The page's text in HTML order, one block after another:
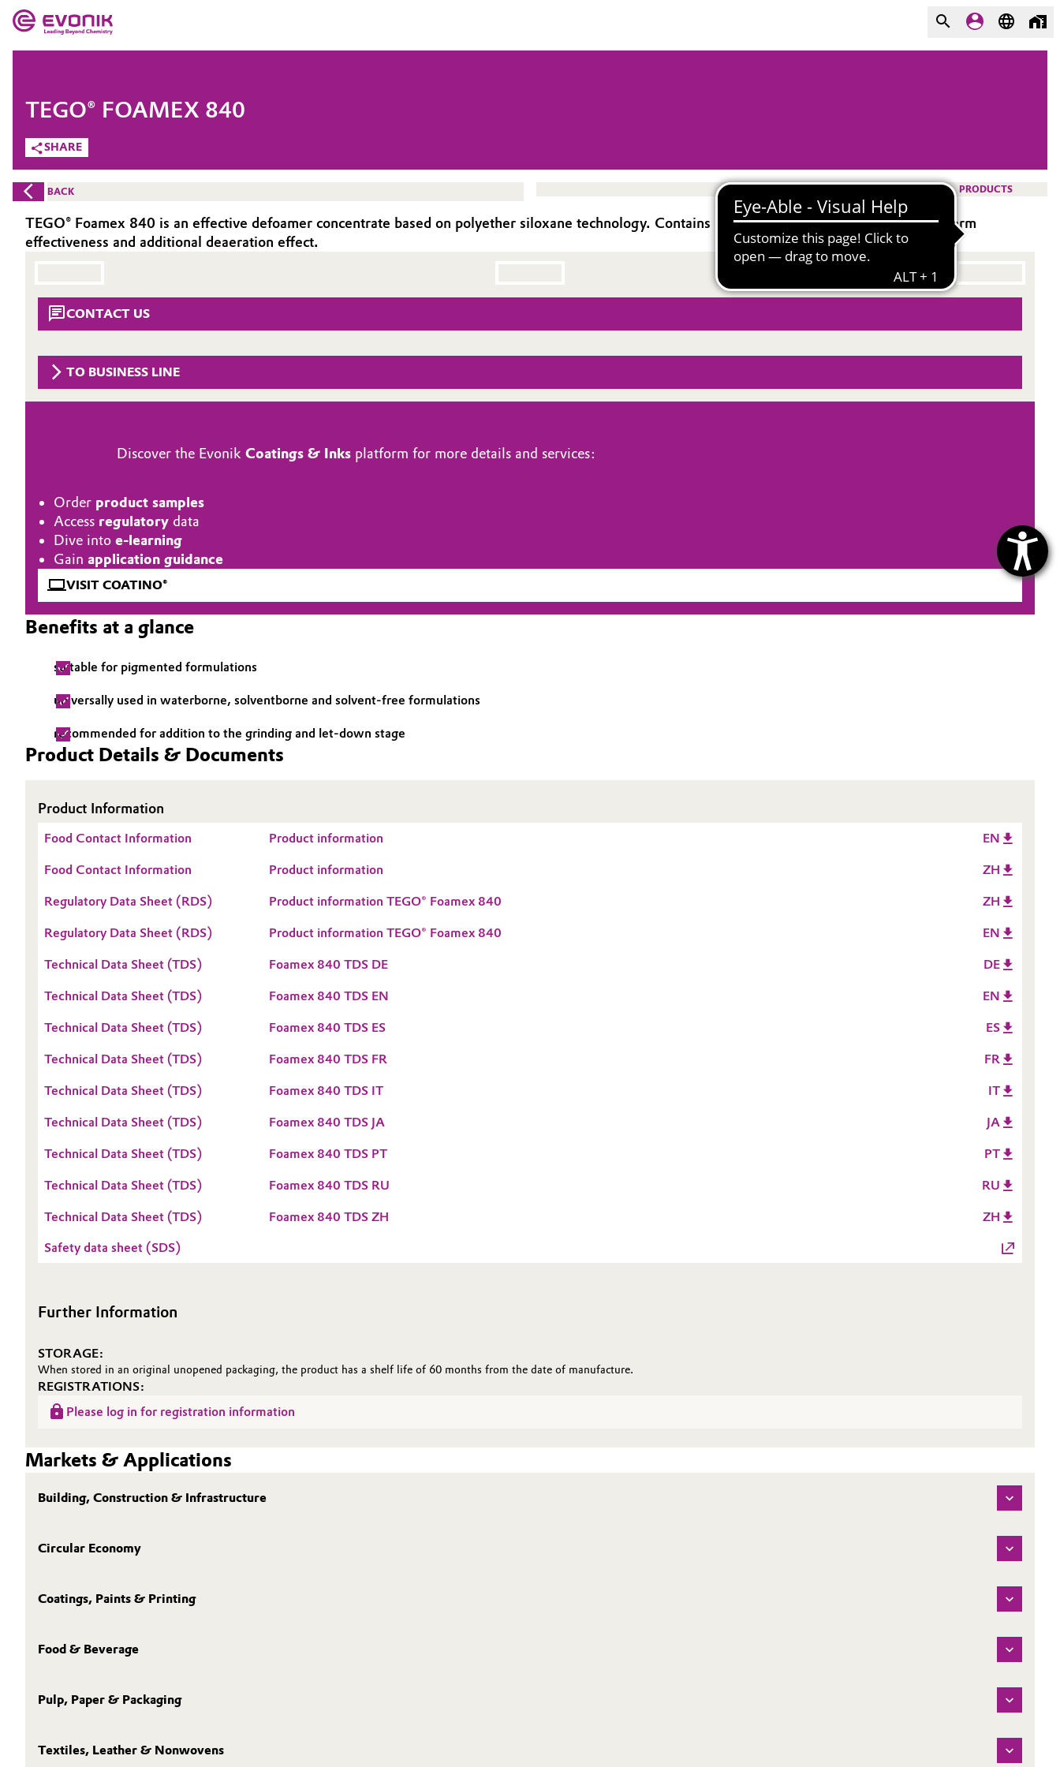
Market
Additive Manufacturing
Adhesives & Sealants
Agriculture
Automotive & Transportation
Building, Construction & Infrastructure
Catalysts
Chemical Industry
Coatings, Paints & Printing
Consumer Goods & Lifestyle
Electronics & Telecommunications
Food & Beverage
Industrial Manufacturing & Machinery
Lubricants & Lubricant Additives
Oil & Gas, Petrochemicals
Personal Care & Beauty
Pulp, Paper & Packaging
Evonik - Leading Beyond Chemistry
What drives us
We go beyond
Innovation
Circularity
Executive Board
Supervisory Board
Structure
Business Lines
ESHQ
Procurement
Governance & Compliance
General Conditions of Sale and Delivery (GTC)
COMPANY
SHARE
TEGO® FOAMEX 840
BACK PRODUCTS
TEGO® Foamex 840 is an effective defoamer concentrate based on polyether siloxane technology. Contains no fumed silica. Provides good long-term
effectiveness and additional deaeration effect.
CONTACT US
TO BUSINESS LINE
Discover the Evonik Coatings & Inks platform for more details and services:
Order product samples
Access regulatory data
Dive into e-learning
Gain application guidance
VISIT COATINO®
Benefits at a glance
suitable for pigmented formulations
universally used in waterborne, solventborne and solvent-free formulations
recommended for addition to the grinding and let-down stage
Product Details & Documents
Product Information
Food Contact Information Product information EN
Food Contact Information Product information ZH
Regulatory Data Sheet (RDS) Product information TEGO® Foamex 840 ZH
Regulatory Data Sheet (RDS) Product information TEGO® Foamex 840 EN
Technical Data Sheet (TDS) Foamex 840 TDS DE DE
Technical Data Sheet (TDS) Foamex 840 TDS EN EN
Technical Data Sheet (TDS) Foamex 840 TDS ES ES
Technical Data Sheet (TDS) Foamex 840 TDS FR FR
Technical Data Sheet (TDS) Foamex 840 TDS IT IT
Technical Data Sheet (TDS) Foamex 840 TDS JA JA
Technical Data Sheet (TDS) Foamex 840 TDS PT PT
Technical Data Sheet (TDS) Foamex 840 TDS RU RU
Technical Data Sheet (TDS) Foamex 840 TDS ZH ZH
Safety data sheet (SDS)
Further Information
STORAGE:
When stored in an original unopened packaging, the product has a shelf life of 60 months from the date of manufacture.
REGISTRATIONS:
Please log in for registration information
Markets & Applications
Building, Construction & Infrastructure
Circular Economy
Coatings, Paints & Printing
Food & Beverage
Pulp, Paper & Packaging
Textiles, Leather & Nonwovens